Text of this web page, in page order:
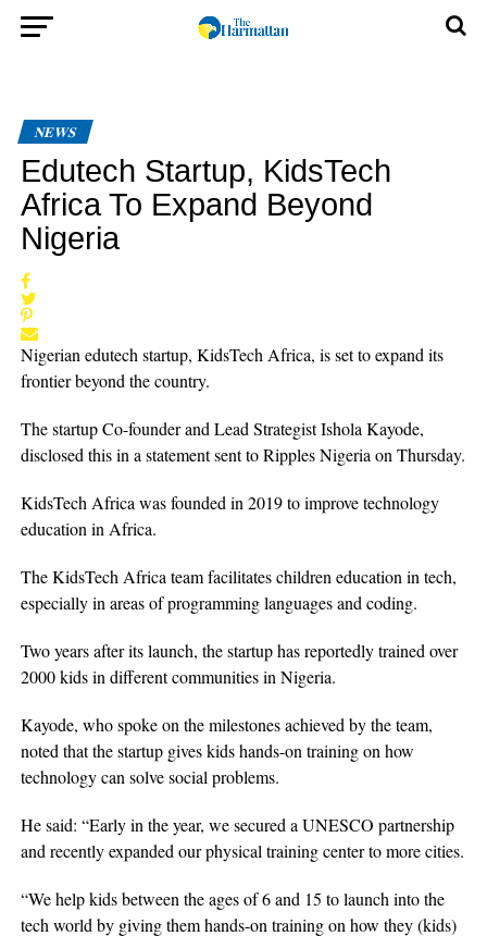
NEWS
Edutech Startup, KidsTech
Africa To Expand Beyond
Nigeria
Nigerian edutech startup, KidsTech Africa, is set to expand its
frontier beyond the country.
The startup Co-founder and Lead Strategist Ishola Kayode,
disclosed this in a statement sent to Ripples Nigeria on Thursday.
KidsTech Africa was founded in 2019 to improve technology
education in Africa.
The KidsTech Africa team facilitates children education in tech,
especially in areas of programming languages and coding.
Two years after its launch, the startup has reportedly trained over
2000 kids in different communities in Nigeria.
Kayode, who spoke on the milestones achieved by the team,
noted that the startup gives kids hands-on training on how
technology can solve social problems.
He said: “Early in the year, we secured a UNESCO partnership
and recently expanded our physical training center to more cities.
“We help kids between the ages of 6 and 15 to launch into the
tech world by giving them hands-on training on how they (kids)